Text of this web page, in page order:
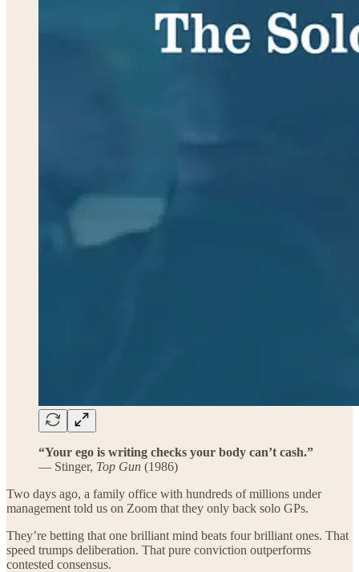
“Your ego is writing checks your body can’t cash.”
— Stinger, Top Gun (1986)
Two days ago, a family office with hundreds of millions under
management told us on Zoom that they only back solo GPs.
They’re betting that one brilliant mind beats four brilliant ones. That
speed trumps deliberation. That pure conviction outperforms
contested consensus.